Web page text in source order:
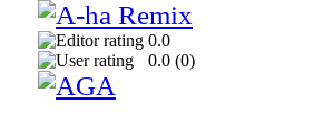
0.0
0.0 (0)